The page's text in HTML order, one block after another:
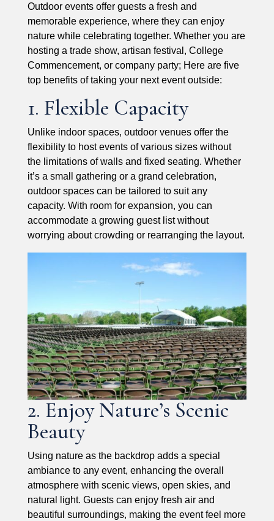
Outdoor events offer guests a fresh and
memorable experience, where they can enjoy
nature while celebrating together. Whether you are
hosting a trade show, artisan festival, College
Commencement, or company party; Here are five
top benefits of taking your next event outside:
1. Flexible Capacity
Unlike indoor spaces, outdoor venues offer the
flexibility to host events of various sizes without
the limitations of walls and fixed seating. Whether
it’s a small gathering or a grand celebration,
outdoor spaces can be tailored to suit any
capacity. With room for expansion, you can
accommodate a growing guest list without
worrying about crowding or rearranging the layout.
2. Enjoy Nature’s Scenic
Beauty
Using nature as the backdrop adds a special
ambiance to any event, enhancing the overall
atmosphere with scenic views, open skies, and
natural light. Guests can enjoy fresh air and
beautiful surroundings, making the event feel more